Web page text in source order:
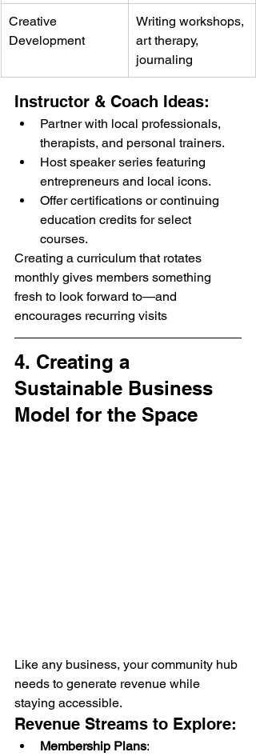
Creative
Development
Writing workshops,
art therapy,
journaling
Instructor & Coach Ideas:
Partner with local professionals,
therapists, and personal trainers.
Host speaker series featuring
entrepreneurs and local icons.
Offer certifications or continuing
education credits for select
courses.
Creating a curriculum that rotates
monthly gives members something
fresh to look forward to—and
encourages recurring visits
4. Creating a
Sustainable Business
Model for the Space
Like any business, your community hub
needs to generate revenue while
staying accessible.
Revenue Streams to Explore:
Membership Plans: